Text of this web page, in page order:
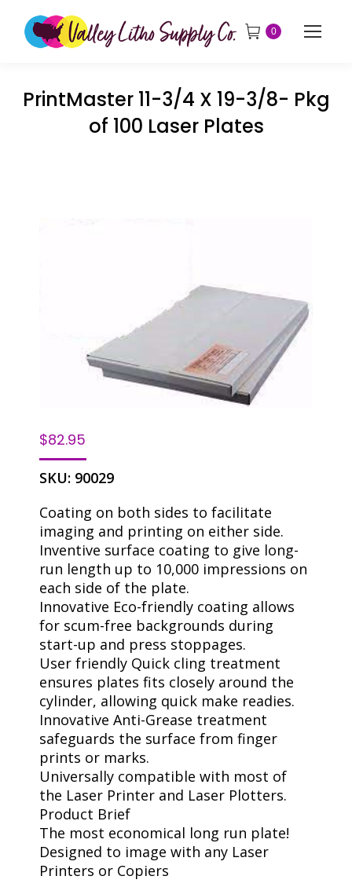
0
PrintMaster 11-3/4 X 19-3/8- Pkg
of 100 Laser Plates
$82.95
SKU: 90029
Coating on both sides to facilitate
imaging and printing on either side.
Inventive surface coating to give long-
run length up to 10,000 impressions on
each side of the plate.
Innovative Eco-friendly coating allows
for scum-free backgrounds during
start-up and press stoppages.
User friendly Quick cling treatment
ensures plates fits closely around the
cylinder, allowing quick make readies.
Innovative Anti-Grease treatment
safeguards the surface from finger
prints or marks.
Universally compatible with most of
the Laser Printer and Laser Plotters.
Product Brief
The most economical long run plate!
Designed to image with any Laser
Printers or Copiers